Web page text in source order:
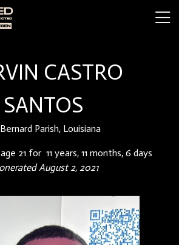
CASTRO
SANTOS
Parish, Louisiana
21 for 11 years, 11 months, 6 days
August 2, 2021